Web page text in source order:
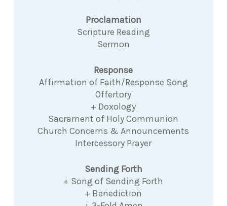
Proclamation
Scripture Reading
Sermon
Response
Affirmation of Faith/Response Song
Offertory
+ Doxology
Sacrament of Holy Communion
Church Concerns & Announcements
Intercessory Prayer
Sending Forth
+ Song of Sending Forth
+ Benediction